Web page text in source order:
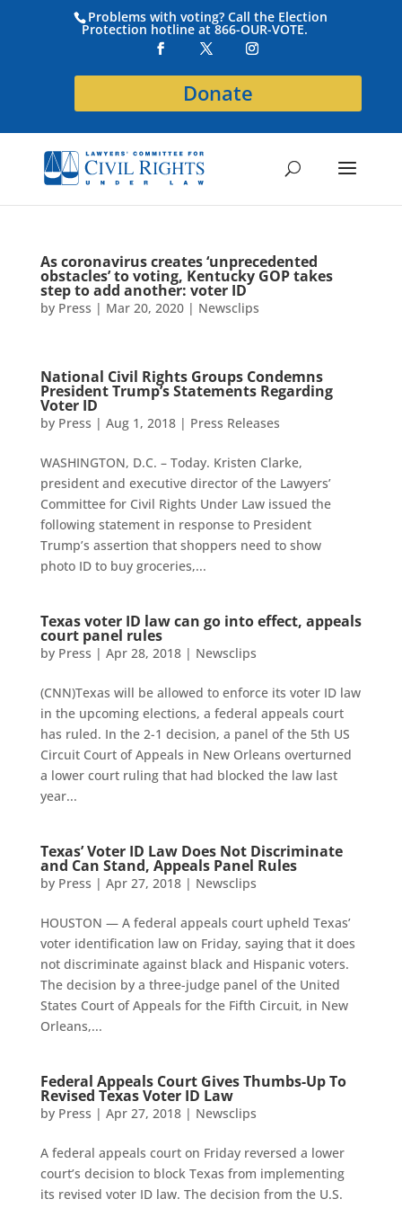
Problems with voting? Call the Election
Protection hotline at 866-OUR-VOTE.
Donate
As coronavirus creates ‘unprecedented
obstacles’ to voting, Kentucky GOP takes
step to add another: voter ID
by Press | Mar 20, 2020| Newsclips
National Civil Rights Groups Condemns
President Trump’s Statements Regarding
Voter ID
by Press | Aug 1, 2018| Press Releases
WASHINGTON, D.C. – Today. Kristen Clarke,
president and executive director of the Lawyers’
Committee for Civil Rights Under Law issued the
following statement in response to President
Trump’s assertion that shoppers need to show
photo ID to buy groceries,...
Texas voter ID law can go into effect, appeals
court panel rules
by Press | Apr 28, 2018| Newsclips
(CNN)Texas will be allowed to enforce its voter ID law
in the upcoming elections, a federal appeals court
has ruled. In the 2-1 decision, a panel of the 5th US
Circuit Court of Appeals in New Orleans overturned
a lower court ruling that had blocked the law last
year...
Texas’ Voter ID Law Does Not Discriminate
and Can Stand, Appeals Panel Rules
by Press | Apr 27, 2018| Newsclips
HOUSTON — A federal appeals court upheld Texas’
voter identification law on Friday, saying that it does
not discriminate against black and Hispanic voters.
The decision by a three-judge panel of the United
States Court of Appeals for the Fifth Circuit, in New
Orleans,...
Federal Appeals Court Gives Thumbs-Up To
Revised Texas Voter ID Law
by Press | Apr 27, 2018| Newsclips
A federal appeals court on Friday reversed a lower
court’s decision to block Texas from implementing
its revised voter ID law. The decision from the U.S.